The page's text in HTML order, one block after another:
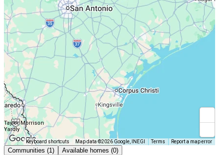
Taylor Morrison
Yardly
Keyboard shortcuts Map data ©2026 Google, INEGI Terms Report a map error
Communities (1)
Available homes (0)